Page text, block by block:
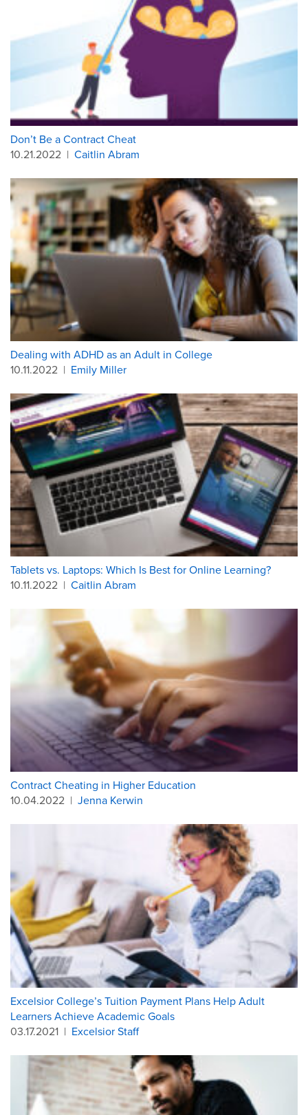
Don’t Be a Contract Cheat
10.21.2022 | Caitlin Abram
Dealing with ADHD as an Adult in College
10.11.2022 | Emily Miller
Tablets vs. Laptops: Which Is Best for Online Learning?
10.11.2022 | Caitlin Abram
Contract Cheating in Higher Education
10.04.2022 | Jenna Kerwin
Excelsior College’s Tuition Payment Plans Help Adult
Learners Achieve Academic Goals
03.17.2021 | Excelsior Staff